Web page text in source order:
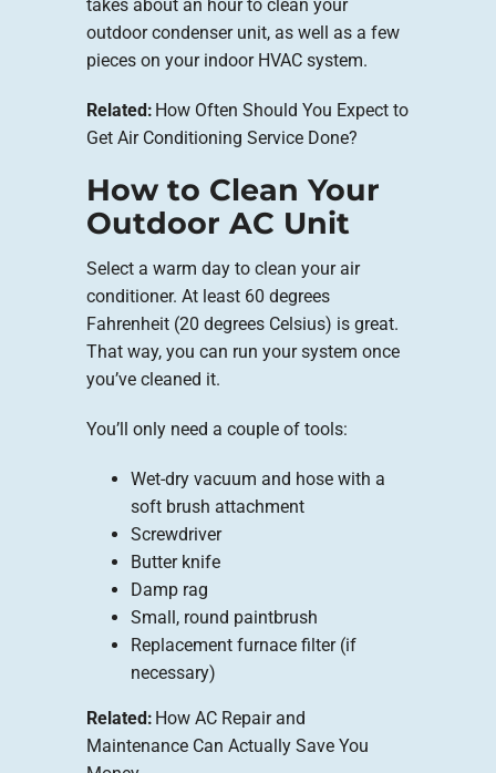
takes about an hour to clean your
outdoor condenser unit, as well as a few
pieces on your indoor HVAC system.
Related: How Often Should You Expect to
Get Air Conditioning Service Done?
How to Clean Your
Outdoor AC Unit
Select a warm day to clean your air
conditioner. At least 60 degrees
Fahrenheit (20 degrees Celsius) is great.
That way, you can run your system once
you’ve cleaned it.
You’ll only need a couple of tools:
Wet-dry vacuum and hose with a
soft brush attachment
Screwdriver
Butter knife
Damp rag
Small, round paintbrush
Replacement furnace filter (if
necessary)
Related: How AC Repair and
Maintenance Can Actually Save You